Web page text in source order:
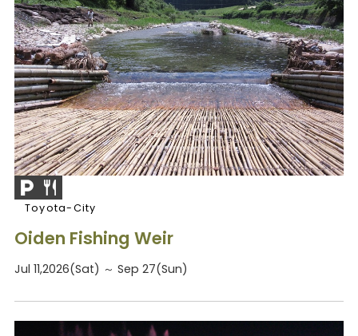
Toyota-City
Oiden Fishing Weir
Jul 11,2026(Sat) ～ Sep 27(Sun)